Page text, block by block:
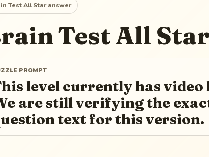
Test All Staranswer
Test All Star
PROMPT
level currently has video
are still verifying the
text for this version.